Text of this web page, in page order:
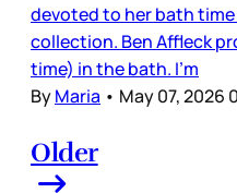
devoted to her bath time
collection. Ben Affleck
time) in the bath. I’m
ByMaria • May 07, 2026
Older